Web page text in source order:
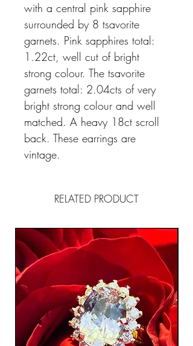
with a central pink sapphire
surrounded by 8 tsavorite
garnets. Pink sapphires total:
1.22ct, well cut of bright
strong colour. The tsavorite
garnets total: 2.04cts of very
bright strong colour and well
matched. A heavy 18ct scroll
back. These earrings are
vintage.
RELATED PRODUCT